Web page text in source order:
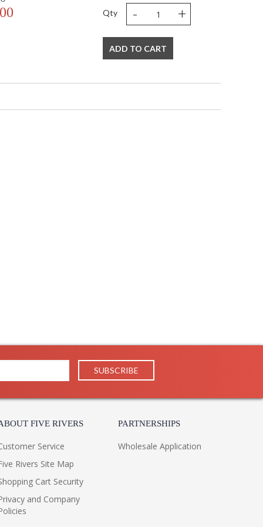
Qty - +
ADD TO CART
FIVE RIVERS
Service
Rivers Site Map
Cart Security
and Company
PARTNERSHIPS
Wholesale Application